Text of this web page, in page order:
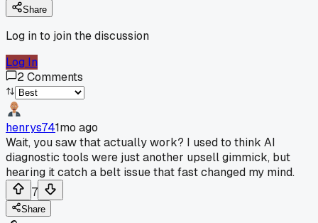
Share
Log in to join the discussion
Log In
2Comments
henrys741mo ago
Wait, you saw that actually work? I used to think AI
diagnostic tools were just another upsell gimmick, but
hearing it catch a belt issue that fast changed my mind.
7
Share